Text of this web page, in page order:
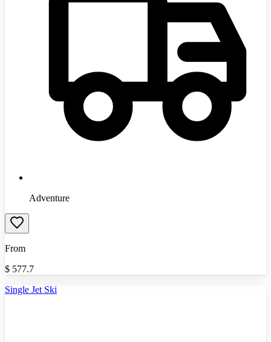
Adventure
From
$ 577.7
Single Jet Ski